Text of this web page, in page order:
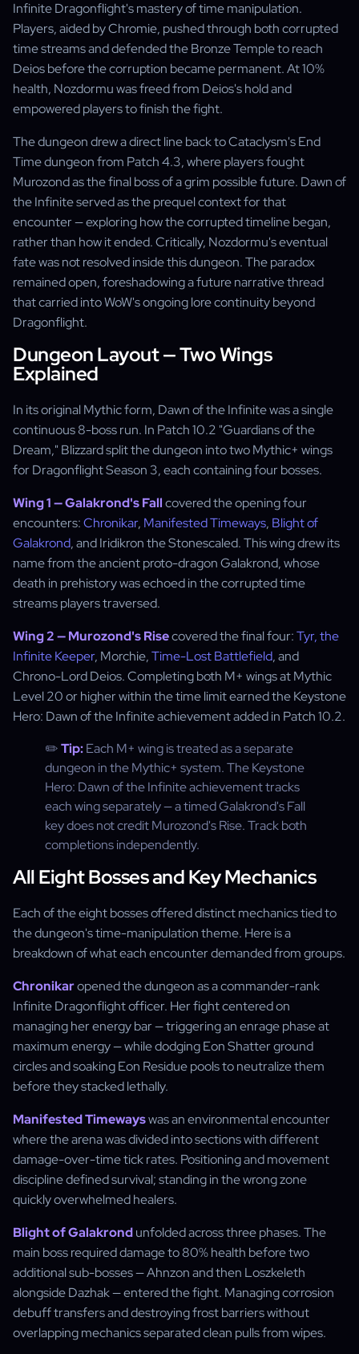
Infinite Dragonflight's mastery of time manipulation.
Players, aided by Chromie, pushed through both corrupted
time streams and defended the Bronze Temple to reach
Deios before the corruption became permanent. At 10%
health, Nozdormu was freed from Deios's hold and
empowered players to finish the fight.
The dungeon drew a direct line back to Cataclysm's End
Time dungeon from Patch 4.3, where players fought
Murozond as the final boss of a grim possible future. Dawn of
the Infinite served as the prequel context for that
encounter — exploring how the corrupted timeline began,
rather than how it ended. Critically, Nozdormu's eventual
fate was not resolved inside this dungeon. The paradox
remained open, foreshadowing a future narrative thread
that carried into WoW's ongoing lore continuity beyond
Dragonflight.
Dungeon Layout — Two Wings
Explained
In its original Mythic form, Dawn of the Infinite was a single
continuous 8-boss run. In Patch 10.2 "Guardians of the
Dream," Blizzard split the dungeon into two Mythic+ wings
for Dragonflight Season 3, each containing four bosses.
Wing 1 — Galakrond's Fallcovered the opening four
encounters:Chronikar, Manifested Timeways, Blight of
Galakrond, and Iridikron the Stonescaled. This wing drew its
name from the ancient proto-dragon Galakrond, whose
death in prehistory was echoed in the corrupted time
streams players traversed.
Wing 2 — Murozond's Risecovered the final four:Tyr, the
Infinite Keeper, Morchie,Time-Lost Battlefield, and
Chrono-Lord Deios. Completing both M+ wings at Mythic
Level 20 or higher within the time limit earned the Keystone
Hero: Dawn of the Infinite achievement added in Patch 10.2.
✏️Tip:Each M+ wing is treated as a separate
dungeon in the Mythic+ system. The Keystone
Hero: Dawn of the Infinite achievement tracks
each wing separately — a timed Galakrond's Fall
key does not credit Murozond's Rise. Track both
completions independently.
All Eight Bosses and Key Mechanics
Each of the eight bosses offered distinct mechanics tied to
the dungeon's time-manipulation theme. Here is a
breakdown of what each encounter demanded from groups.
Chronikaropened the dungeon as a commander-rank
Infinite Dragonflight officer. Her fight centered on
managing her energy bar — triggering an enrage phase at
maximum energy — while dodging Eon Shatter ground
circles and soaking Eon Residue pools to neutralize them
before they stacked lethally.
Manifested Timewayswas an environmental encounter
where the arena was divided into sections with different
damage-over-time tick rates. Positioning and movement
discipline defined survival; standing in the wrong zone
quickly overwhelmed healers.
Blight of Galakrondunfolded across three phases. The
main boss required damage to 80% health before two
additional sub-bosses — Ahnzon and then Loszkeleth
alongside Dazhak — entered the fight. Managing corrosion
debuff transfers and destroying frost barriers without
overlapping mechanics separated clean pulls from wipes.